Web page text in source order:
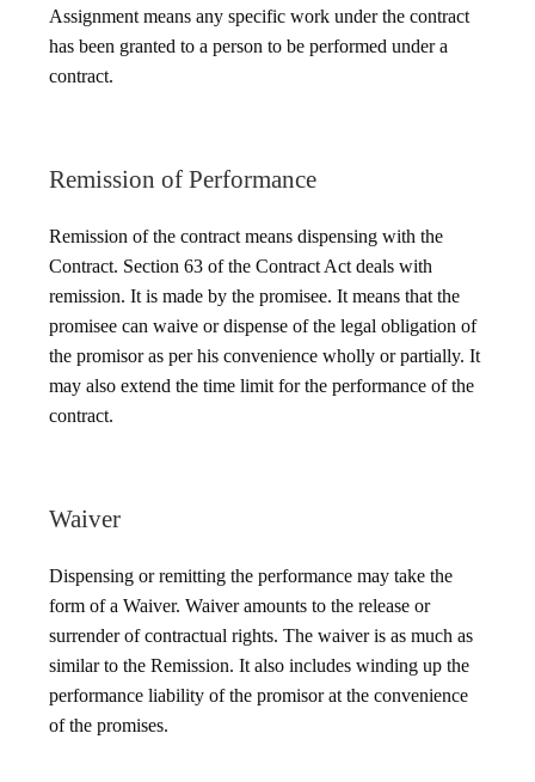
Assignment means any specific work under the contract
has been granted to a person to be performed under a
contract.
Remission of Performance
Remission of the contract means dispensing with the
Contract. Section 63 of the Contract Act deals with
remission. It is made by the promisee. It means that the
promisee can waive or dispense of the legal obligation of
the promisor as per his convenience wholly or partially. It
may also extend the time limit for the performance of the
contract.
Waiver
Dispensing or remitting the performance may take the
form of a Waiver. Waiver amounts to the release or
surrender of contractual rights. The waiver is as much as
similar to the Remission. It also includes winding up the
performance liability of the promisor at the convenience
of the promises.